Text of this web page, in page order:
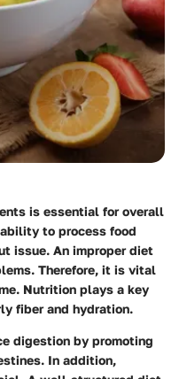
is essential for overall
to process food
issue. An improper diet
Therefore, it is vital
Nutrition plays a key
fiber and hydration.
digestion by promoting
In addition,